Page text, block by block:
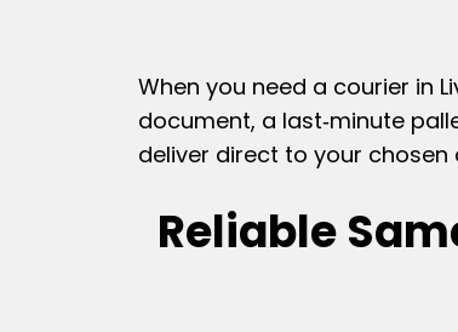
When you need a courier in
document, a last‑minute
deliver direct to your chosen
Reliable